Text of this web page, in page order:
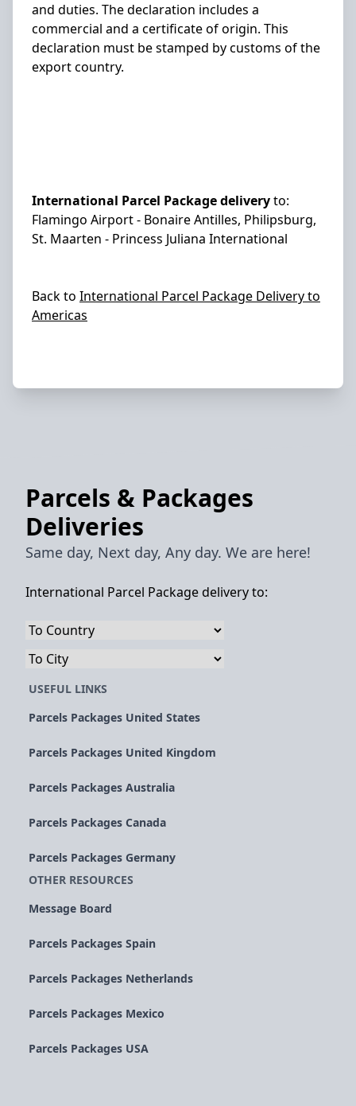
and duties. The declaration includes a
commercial and a certificate of origin. This
declaration must be stamped by customs of the
export country.
International Parcel Package deliveryto:
Flamingo Airport - Bonaire Antilles, Philipsburg,
St. Maarten - Princess Juliana International
Back to International Parcel Package Delivery to
Americas
Parcels & Packages
Deliveries
Same day, Next day, Any day. We are here!
International Parcel Package delivery to:
USEFUL LINKS
Parcels Packages United States
Parcels Packages United Kingdom
Parcels Packages Australia
Parcels Packages Canada
Parcels Packages Germany
OTHER RESOURCES
Message Board
Parcels Packages Spain
Parcels Packages Netherlands
Parcels Packages Mexico
Parcels Packages USA